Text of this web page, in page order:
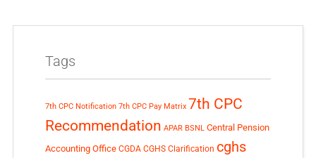
Tags
7th CPC Notification 7th CPC Pay Matrix 7th CPC
Recommendation APAR BSNL Central Pension
Accounting Office CGDA CGHS Clarification cghs